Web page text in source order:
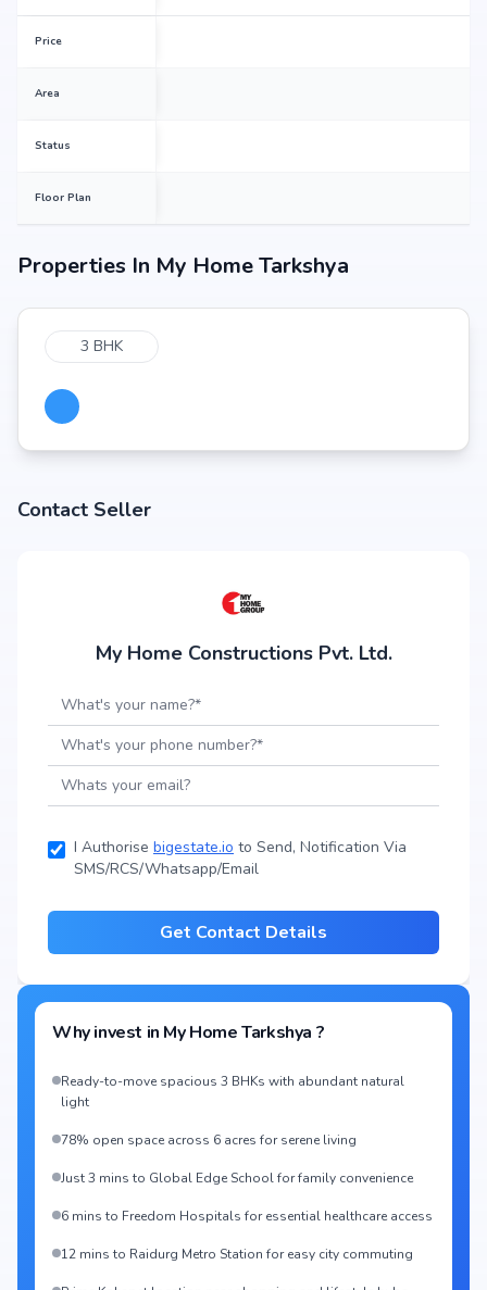
Price
Area
Status
Floor Plan
Properties In My Home Tarkshya
3 BHK
Contact Seller
My Home Constructions Pvt. Ltd.
I Authorise bigestate.io to Send, Notification Via
SMS/RCS/Whatsapp/Email
Get Contact Details
Why invest in My Home Tarkshya ?
Ready-to-move spacious 3 BHKs with abundant natural
light
78% open space across 6 acres for serene living
Just 3 mins to Global Edge School for family convenience
6 mins to Freedom Hospitals for essential healthcare access
12 mins to Raidurg Metro Station for easy city commuting